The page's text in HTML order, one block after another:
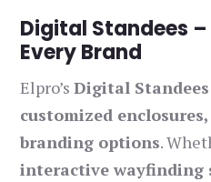
Digital Standees
Every Brand
Elpro’sDigital Standees
customized
branding options.
interactive wayfinding